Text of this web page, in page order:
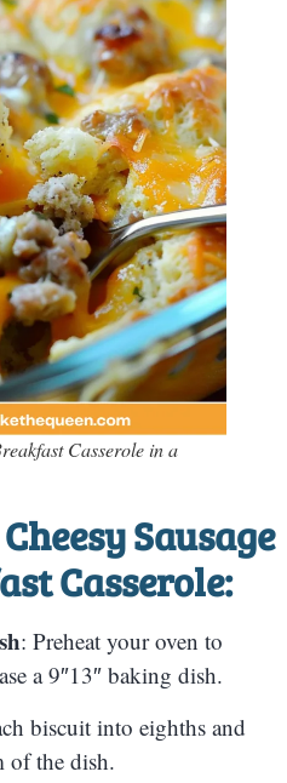
Casserole in a
Sausage
Casserole:
: Preheat your oven to
a 9″13″ baking dish.
biscuit into eighths and
of the dish.